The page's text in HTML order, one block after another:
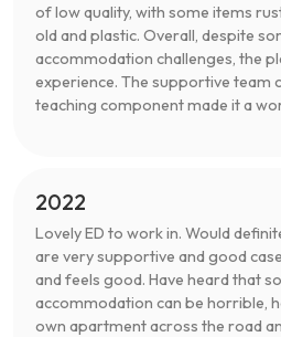
of low quality, with some items
old and plastic. Overall, despite
accommodation challenges, the
experience. The supportive team
teaching component made it a
2022
Lovely ED to work in. Would
are very supportive and good
and feels good. Have heard that
accommodation can be horrible,
own apartment across the road